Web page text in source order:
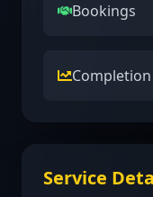
Bookings
Service